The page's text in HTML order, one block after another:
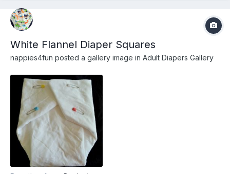
White Flannel Diaper Squares
nappies4fun posted a gallery image in Adult Diapers Gallery